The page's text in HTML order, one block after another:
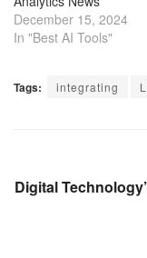
December 15, 2024
In "Best AI Tools"
Tags: integrating
Digital